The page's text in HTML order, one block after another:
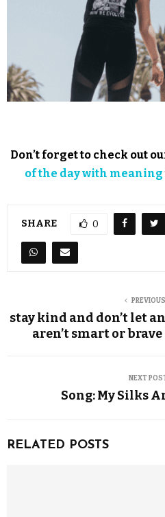
Don’t forget to check out
of the day with meaning
SHARE 0
stay kind and don’t let
aren’t smart or
NEXT
Song: My Silks
RELATED POSTS